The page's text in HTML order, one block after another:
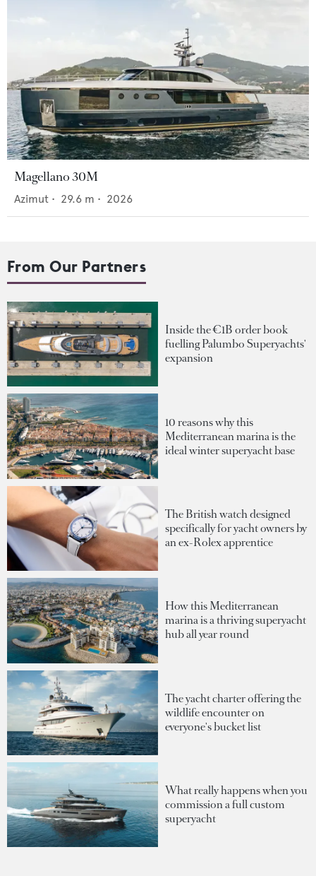
Magellano 30M
Azimut • 29.6 m • 2026
From Our Partners
Inside the €1B order book
fuelling Palumbo Superyachts'
expansion
10 reasons why this
Mediterranean marina is the
ideal winter superyacht base
The British watch designed
specifically for yacht owners by
an ex-Rolex apprentice
How this Mediterranean
marina is a thriving superyacht
hub all year round
The yacht charter offering the
wildlife encounter on
everyone's bucket list
What really happens when you
commission a full custom
superyacht